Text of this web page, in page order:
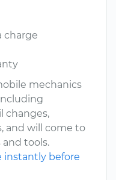
charge
mechanics
changes,
and will come to
and tools.
instantly before